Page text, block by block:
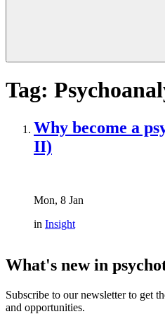
Tag:
Why become a
II)
Mon, 8 Jan
in Insight
What's new in
Subscribe to our newsletter to get
and opportunities.